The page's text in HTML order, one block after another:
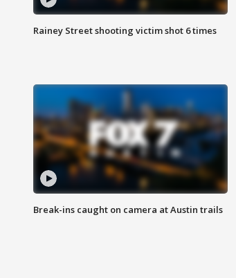
Rainey Street shooting victim shot 6 times
Break-ins caught on camera at Austin trails